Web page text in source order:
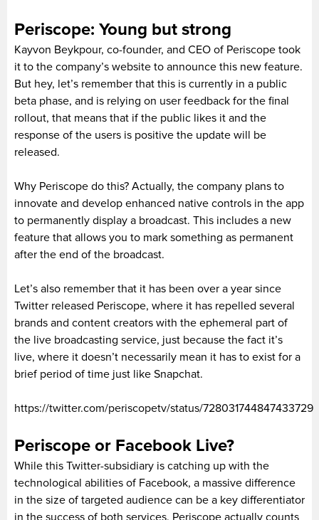
Periscope: Young but strong
Kayvon Beykpour, co-founder, and CEO of Periscope took
it to the company’s website to announce this new feature.
But hey, let’s remember that this is currently in a public
beta phase, and is relying on user feedback for the final
rollout, that means that if the public likes it and the
response of the users is positive the update will be
released.
Why Periscope do this? Actually, the company plans to
innovate and develop enhanced native controls in the app
to permanently display a broadcast. This includes a new
feature that allows you to mark something as permanent
after the end of the broadcast.
Let’s also remember that it has been over a year since
Twitter released Periscope, where it has repelled several
brands and content creators with the ephemeral part of
the live broadcasting service, just because the fact it’s
live, where it doesn’t necessarily mean it has to exist for a
brief period of time just like Snapchat.
https://twitter.com/periscopetv/status/728031744847433729
Periscope or Facebook Live?
While this Twitter-subsidiary is catching up with the
technological abilities of Facebook, a massive difference
in the size of targeted audience can be a key differentiator
in the success of both services. Periscope actually counts